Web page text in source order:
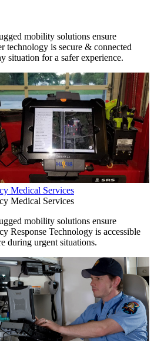
mobility solutions ensure
technology is secure & connected
situation for a safer experience.
Medical Services
Medical Services
mobility solutions ensure
Response Technology is accessible
during urgent situations.